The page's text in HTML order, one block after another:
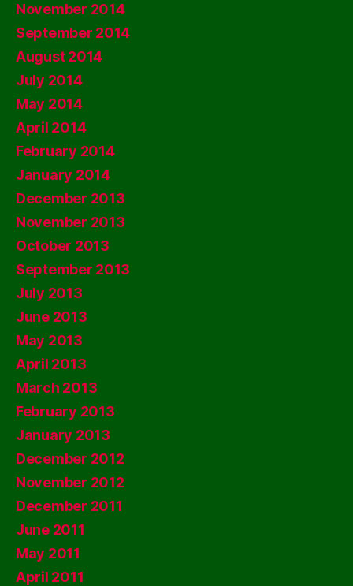
November 2014
September 2014
August 2014
July 2014
May 2014
April 2014
February 2014
January 2014
December 2013
November 2013
October 2013
September 2013
July 2013
June 2013
May 2013
April 2013
March 2013
February 2013
January 2013
December 2012
November 2012
December 2011
June 2011
May 2011
April 2011